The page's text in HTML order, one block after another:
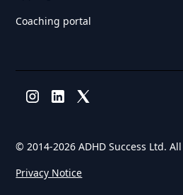
Coaching portal
© 2014-2026 ADHD Success Ltd.
Privacy Notice